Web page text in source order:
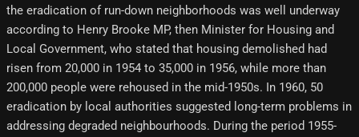
the eradication of run-down neighborhoods was well underway
according to Henry Brooke MP, then Minister for Housing and
Local Government, who stated that housing demolished had
risen from 20,000 in 1954 to 35,000 in 1956, while more than
200,000 people were rehoused in the mid-1950s. In 1960, 50
eradication by local authorities suggested long-term problems in
addressing degraded neighbourhoods. During the period 1955-